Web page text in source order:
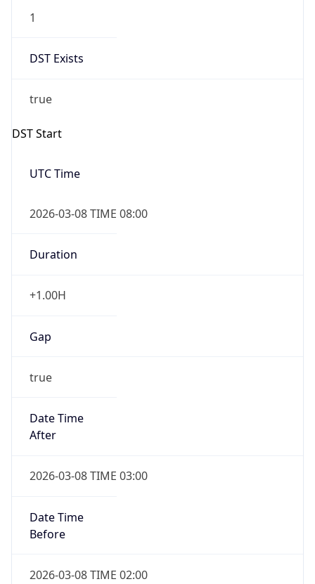
1
DST Exists
true
DST Start
UTC Time
2026-03-08 TIME 08:00
Duration
+1.00H
Gap
true
Date Time
After
2026-03-08 TIME 03:00
Date Time
Before
2026-03-08 TIME 02:00